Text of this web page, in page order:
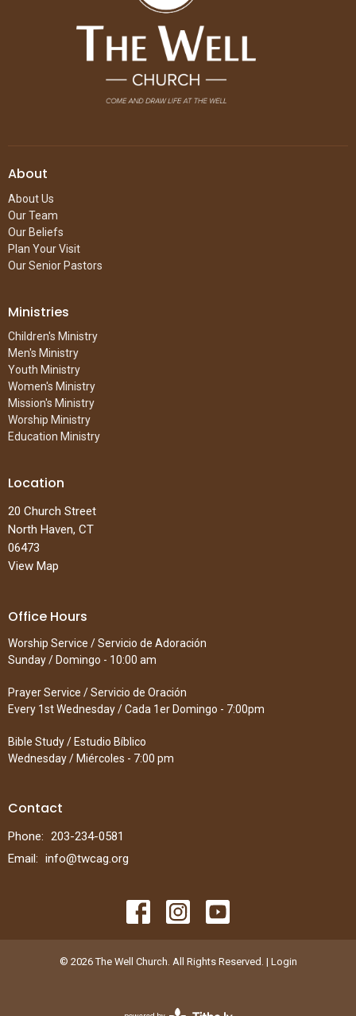
About
About Us
Our Team
Our Beliefs
Plan Your Visit
Our Senior Pastors
Ministries
Children's Ministry
Men's Ministry
Youth Ministry
Women's Ministry
Mission's Ministry
Worship Ministry
Education Ministry
Location
20 Church Street
North Haven, CT
06473
View Map
Office Hours
Worship Service / Servicio de Adoración
Sunday / Domingo - 10:00 am
Prayer Service / Servicio de Oración
Every 1st Wednesday / Cada 1er Domingo - 7:00pm
Bible Study / Estudio Bíblico
Wednesday / Miércoles - 7:00 pm
Contact
Phone: 203-234-0581
Email: info@twcag.org
© 2026 The Well Church. All Rights Reserved. | Login